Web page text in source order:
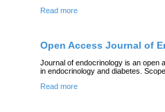
Read more
Open Access Journal of
Journal of endocrinology is an open
in endocrinology and diabetes.
Read more